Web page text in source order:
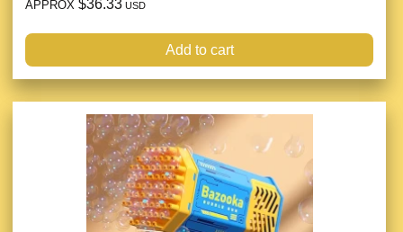
APPROX $36.33 USD
Add to cart